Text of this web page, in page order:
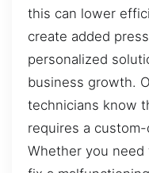
this can lower
create added
personalized
business growth.
technicians know
requires a
Whether you